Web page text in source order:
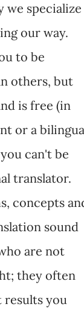
we specialize
our way.
to be
others, but
is free (in
or a
can't be
translator.
concepts
sound
are not
they often
results you